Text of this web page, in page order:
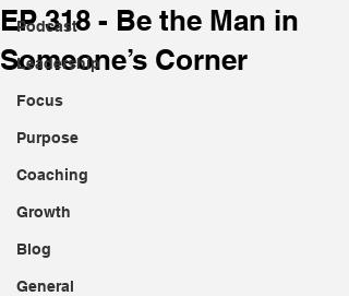
Podcast
Leadership
Focus
Purpose
Coaching
Growth
Blog
General
EP 318 - Be the Man in
Someone’s Corner